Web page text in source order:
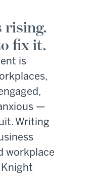
rising.
fix it.
is
—
Writing
workplace
Knight